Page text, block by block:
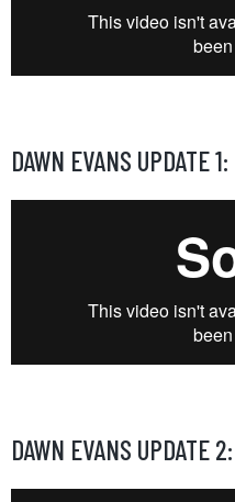
DAWN EVANS UPDATE 1:
DAWN EVANS UPDATE 2: